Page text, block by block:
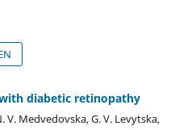
diabetic retinopathy
Medvedovska, G. V. Levytska,